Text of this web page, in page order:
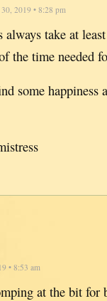
2019 • 8:28 pm
always take at
the time needed
some happiness
• 8:53 am
at the bit for